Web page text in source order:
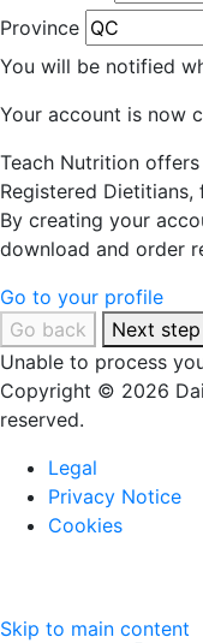
Province
You will be notified
Your account is now
Teach Nutrition
Registered
By creating your
download and order
Go to your profile
Go back
Next step
Unable to process
Copyright © 2026
reserved.
Legal
Privacy Notice
Cookies
Skip to main content